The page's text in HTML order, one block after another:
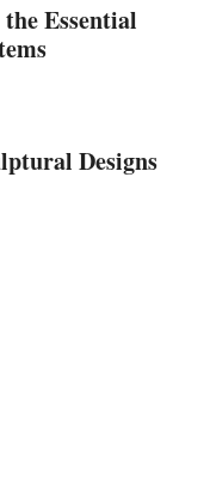
Essential
Designs